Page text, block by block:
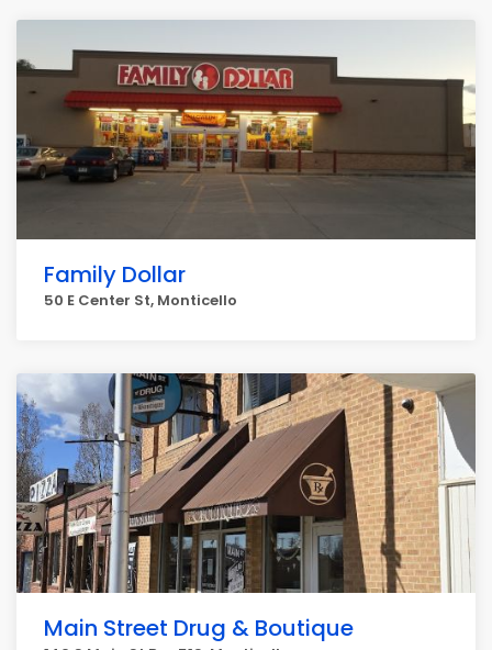
Family Dollar
50 E Center St, Monticello
Main Street Drug & Boutique